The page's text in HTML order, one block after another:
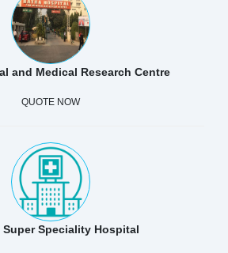
and Medical Research Centre
QUOTE NOW
Super Speciality Hospital